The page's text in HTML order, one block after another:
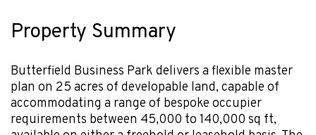
Property Summary
Butterfield Business Park delivers a flexible master
plan on 25 acres of developable land, capable of
accommodating a range of bespoke occupier
requirements between 45,000 to 140,000 sq ft,